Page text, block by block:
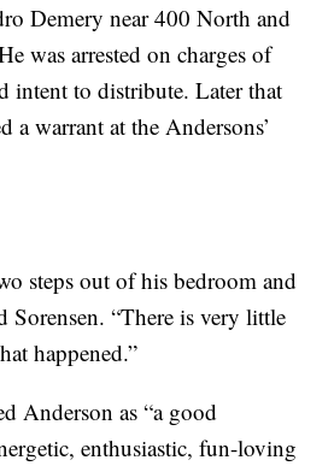
Demery near 400 North and
was arrested on charges of
intent to distribute. Later that
a warrant at the Andersons’
steps out of his bedroom and
Sorensen. “There is very little
happened.”
Anderson as “a good
enthusiastic, fun-loving